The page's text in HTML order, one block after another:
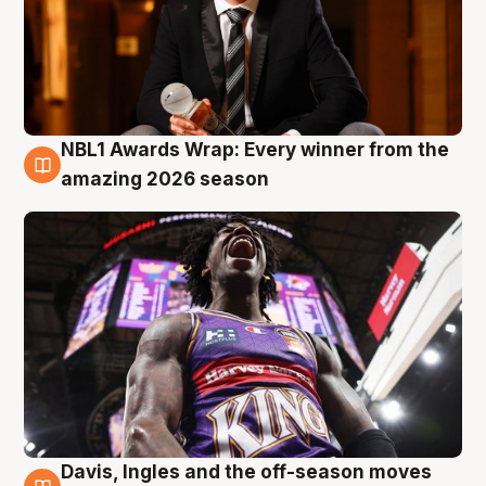
8 Aug
NBL1 Awards Wrap: Every winner from the
amazing 2026 season
Davis, Ingles and the off-season moves